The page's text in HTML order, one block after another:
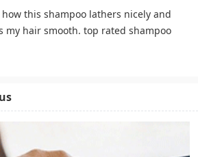
this shampoo lathers nicely and
my hair smooth. top rated shampoo